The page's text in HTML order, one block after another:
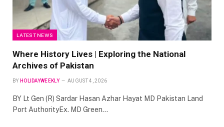
LATEST NEWS
Where History Lives | Exploring the National
Archives of Pakistan
BY HOLIDAYWEEKLY AUGUST 4, 2026
BY Lt Gen (R) Sardar Hasan Azhar Hayat MD Pakistan Land
Port AuthorityEx. MD Green…